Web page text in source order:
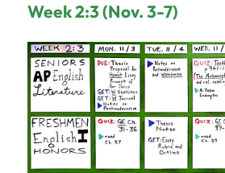
Week 2:3 (Nov. 3-7)